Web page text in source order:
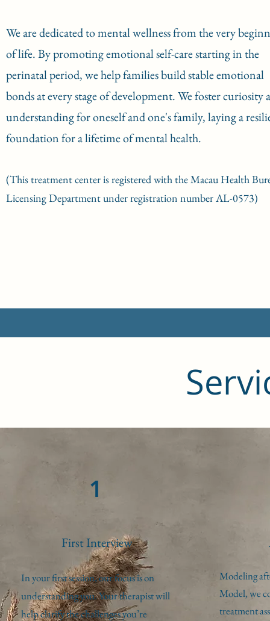
We are dedicated to mental wellness from the very
of life. By promoting emotional self-care starting in the
perinatal period, we help families build stable emotional
bonds at every stage of development. We foster curiosity
understanding for oneself and one's family, laying a
foundation for a lifetime of mental health.
(This treatment center is registered with the Macau Health
Licensing Department under registration number AL-0573)
1
First Interview
In your first session, our focus is on
understanding you. Your therapist will
help clarify the challenges you’re
Modeling
Model, we
treatment